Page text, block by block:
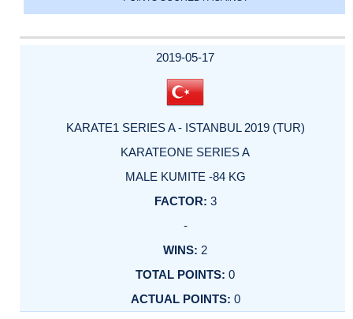
2019-05-17
KARATE1 SERIES A - ISTANBUL 2019 (TUR)
KARATEONE SERIES A
MALE KUMITE -84 KG
3
-
2
0
0